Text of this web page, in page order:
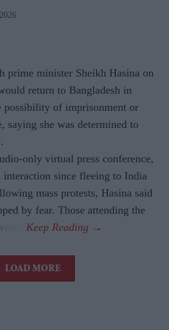
prime minister Sheikh Hasina on
return to Bangladesh in
possibility of imprisonment or
saying she was determined to
only virtual press conference,
since fleeing to India
mass protests, Hasina said
by fear. Those attending the
LOAD MORE